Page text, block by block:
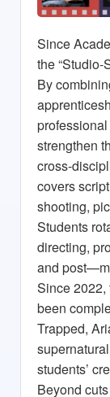
Since
the “Studio-
By
strengthen
cross-
covers
shooting,
Students
directing,
and
Since
been
Trapped,
students’
Beyond